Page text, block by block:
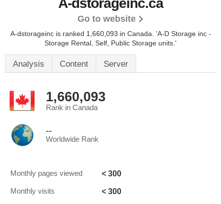
A-dstorageinc.ca
Go to website
A-dstorageinc is ranked 1,660,093 in Canada. 'A-D Storage inc -
Storage Rental, Self, Public Storage units.'
Analysis Content Server
1,660,093
Rank in Canada
--
Worldwide Rank
Monthly pages viewed < 300
Monthly visits < 300